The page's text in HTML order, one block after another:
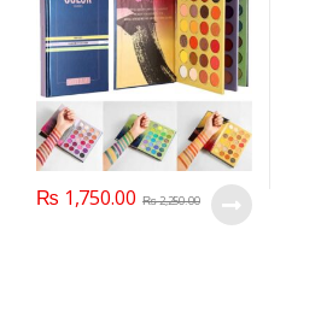
₨ 1,750.00 ₨2,250.00